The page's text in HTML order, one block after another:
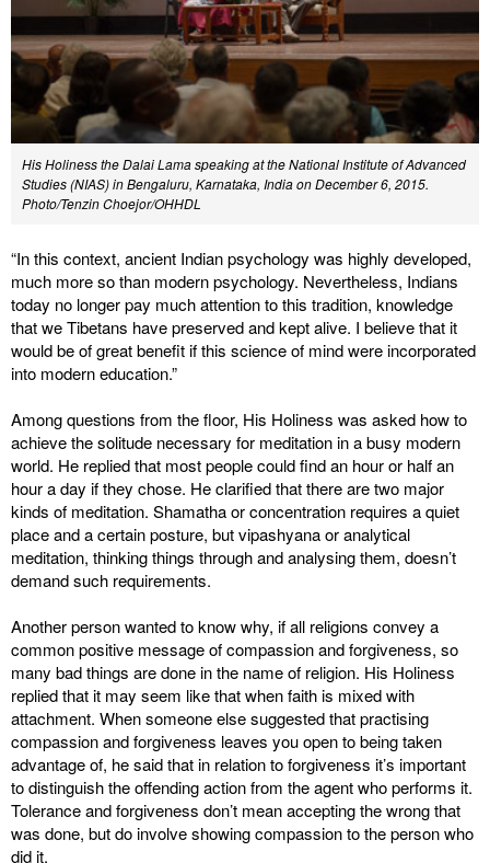
His Holiness the Dalai Lama speaking at the National Institute of Advanced
Studies (NIAS) in Bengaluru, Karnataka, India on December 6, 2015.
Photo/Tenzin Choejor/OHHDL
“In this context, ancient Indian psychology was highly developed,
much more so than modern psychology. Nevertheless, Indians
today no longer pay much attention to this tradition, knowledge
that we Tibetans have preserved and kept alive. I believe that it
would be of great benefit if this science of mind were incorporated
into modern education.”
Among questions from the floor, His Holiness was asked how to
achieve the solitude necessary for meditation in a busy modern
world. He replied that most people could find an hour or half an
hour a day if they chose. He clarified that there are two major
kinds of meditation. Shamatha or concentration requires a quiet
place and a certain posture, but vipashyana or analytical
meditation, thinking things through and analysing them, doesn’t
demand such requirements.
Another person wanted to know why, if all religions convey a
common positive message of compassion and forgiveness, so
many bad things are done in the name of religion. His Holiness
replied that it may seem like that when faith is mixed with
attachment. When someone else suggested that practising
compassion and forgiveness leaves you open to being taken
advantage of, he said that in relation to forgiveness it’s important
to distinguish the offending action from the agent who performs it.
Tolerance and forgiveness don’t mean accepting the wrong that
was done, but do involve showing compassion to the person who
did it.